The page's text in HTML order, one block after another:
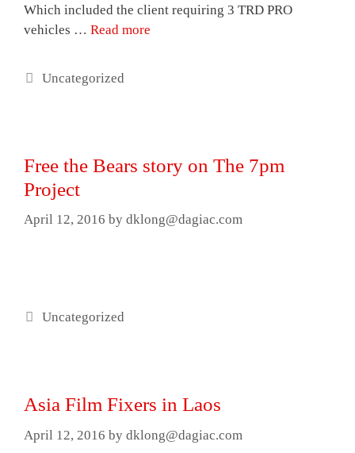
Which included the client requiring 3 TRD PRO
vehicles … Read more
Categories
Uncategorized
Free the Bears story on The 7pm
Project
April 12, 2016 by dklong@dagiac.com
Categories
Uncategorized
Asia Film Fixers in Laos
April 12, 2016 by dklong@dagiac.com